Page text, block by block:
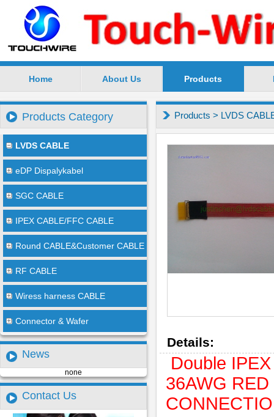
SuZhou TouchWire Electronic Technology Co.,Ltd
Home About Us Products
Products Category
LVDS CABLE
eDP Dispalykabel
SGC CABLE
IPEX CABLE/FFC CABLE
Round CABLE&Customer CABLE
RF CABLE
Wiress harness CABLE
Connector & Wafer
News
none
Contact Us
Products > LVDS
Details:
Double
36AWG